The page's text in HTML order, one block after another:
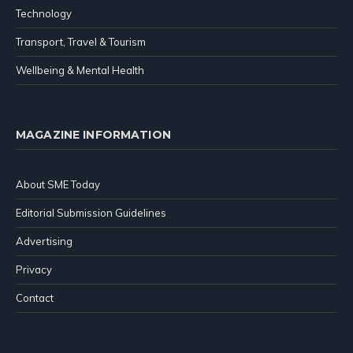
Technology
Transport, Travel & Tourism
Wellbeing & Mental Health
MAGAZINE INFORMATION
About SME Today
Editorial Submission Guidelines
Advertising
Privacy
Contact